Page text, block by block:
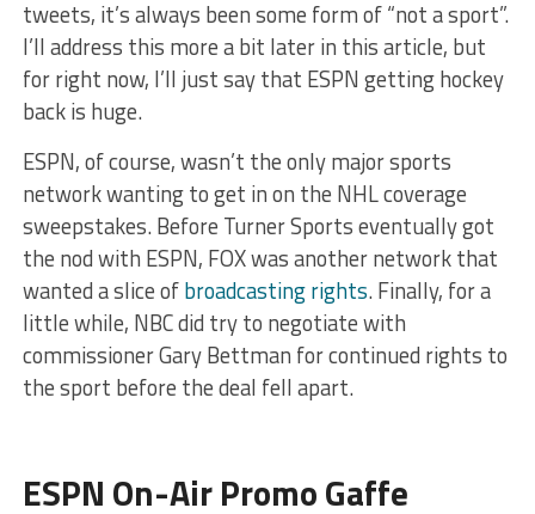
tweets, it’s always been some form of “not a sport”.
I’ll address this more a bit later in this article, but
for right now, I’ll just say that ESPN getting hockey
back is huge.
ESPN, of course, wasn’t the only major sports
network wanting to get in on the NHL coverage
sweepstakes. Before Turner Sports eventually got
the nod with ESPN, FOX was another network that
wanted a slice ofbroadcasting rights. Finally, for a
little while, NBC did try to negotiate with
commissioner Gary Bettman for continued rights to
the sport before the deal fell apart.
ESPN On-Air Promo Gaffe